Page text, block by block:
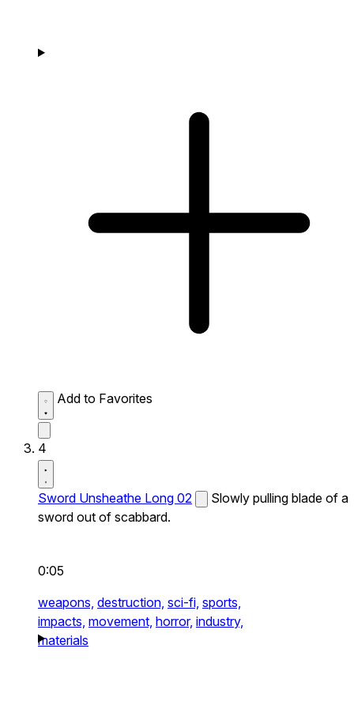
Add to Favorites
4
Sword Unsheathe Long 02
Slowly pulling blade of a
sword out of scabbard.
0:05
weapons, destruction, sci-fi, sports,
impacts, movement, horror, industry,
materials